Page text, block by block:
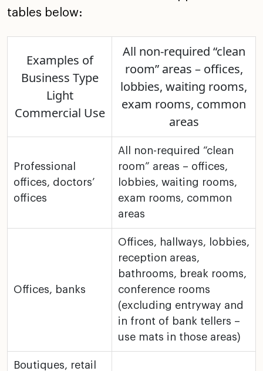
tables below:
Examples of
Business Type
Light
Commercial Use
All non-required “clean
room” areas – offices,
lobbies, waiting rooms,
exam rooms, common
areas
Professional
offices, doctors’
offices
All non-required “clean
room” areas – offices,
lobbies, waiting rooms,
exam rooms, common
areas
Offices, banks
Offices, hallways, lobbies,
reception areas,
bathrooms, break rooms,
conference rooms
(excluding entryway and
in front of bank tellers –
use mats in those areas)
Boutiques, retail